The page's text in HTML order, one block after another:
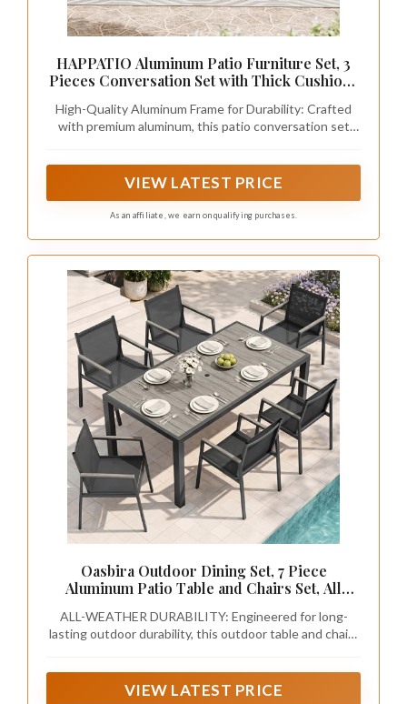
HAPPATIO Aluminum Patio Furniture Set, 3
Pieces Conversation Set with Thick Cushions
All Weather, Seating Sofa for Garden,
Backyard, Porch, Black
High-Quality Aluminum Frame for Durability: Crafted
with premium aluminum, this patio conversation set
rearrangement while maintaining stable support,
humidity.
VIEW LATEST PRICE
As an affiliate, we earn on qualifying purchases.
Oasbira Outdoor Dining Set, 7 Piece
Aluminum Patio Table and Chairs Set, All
Umbrella Hole for Backyard, Deck, Poolside
(Gray)
ALL-WEATHER DURABILITY: Engineered for long-
lasting outdoor durability, this outdoor table and chairs
tabletop. The faux-wood finish provides the classic
VIEW LATEST PRICE